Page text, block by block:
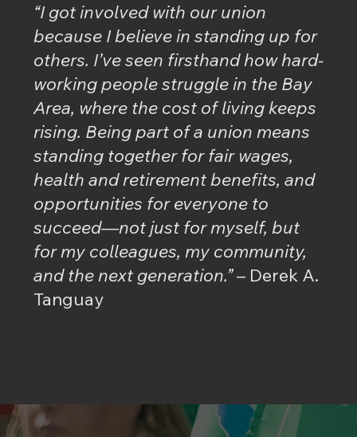
“I got involved with our union
because I believe in standing up for
others. I’ve seen firsthand how hard-
working people struggle in the Bay
Area, where the cost of living keeps
rising. Being part of a union means
standing together for fair wages,
health and retirement benefits, and
opportunities for everyone to
succeed—not just for myself, but
for my colleagues, my community,
and the next generation.”– Derek A.
Tanguay